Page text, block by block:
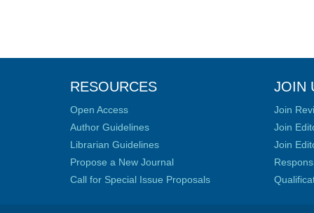
RESOURCES
Open Access
Author Guidelines
Librarian Guidelines
Propose a New Journal
Call for Special Issue Proposals
JOIN
Join
Join
Join